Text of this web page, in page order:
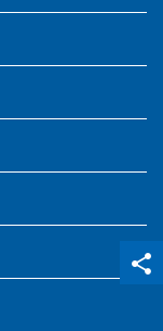
share
qr_code_scanner
content_copy